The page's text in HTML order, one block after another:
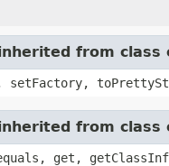
from class
setFactory,
from class
get,